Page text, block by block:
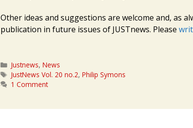
Other ideas and suggestions are welcome and, as
publication in future issues of JUSTnews. Please
Categories
Justnews,News
Tags
JustNews Vol. 20 no.2,Philip Symons
1 Comment